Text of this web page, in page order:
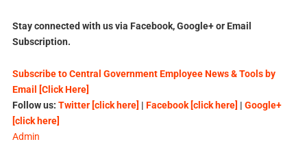
Stay connected with us via Facebook, Google+ or Email
Subscription.
Subscribe to Central Government Employee News & Tools by
Email [Click Here]
Follow us: Twitter [click here] | Facebook [click here] | Google+
[click here]
Admin